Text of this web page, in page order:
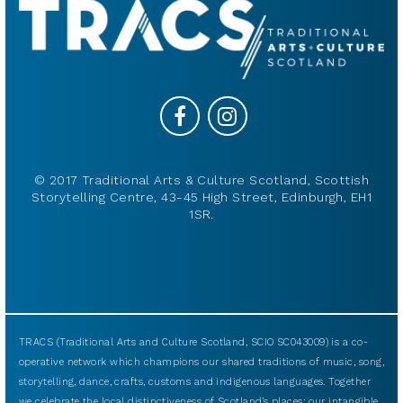
© 2017 Traditional Arts & Culture Scotland, Scottish
Storytelling Centre, 43-45 High Street, Edinburgh, EH1
1SR.
TRACS (Traditional Arts and Culture Scotland, SCIO SC043009) is a co-
operative network which champions our shared traditions of music, song,
storytelling, dance, crafts, customs and indigenous languages. Together